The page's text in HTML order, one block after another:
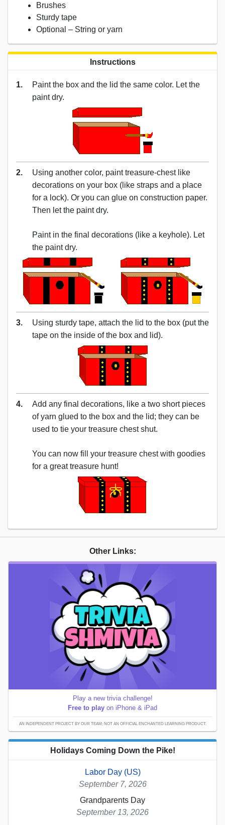
Brushes
Sturdy tape
Optional – String or yarn
Instructions
1.
Paint the box and the lid the same color. Let the
paint dry.
2.
Using another color, paint treasure-chest like
decorations on your box (like straps and a place
for a lock). Or you can glue on construction paper.
Then let the paint dry.
Paint in the final decorations (like a keyhole). Let
the paint dry.
3.
Using sturdy tape, attach the lid to the box (put the
tape on the inside of the box and lid).
4.
Add any final decorations, like a two short pieces
of yarn glued to the box and the lid; they can be
used to tie your treasure chest shut.
You can now fill your treasure chest with goodies
for a great treasure hunt!
Other Links:
Play a new trivia challenge!
Free to play on iPhone & iPad
AN INDEPENDENT PROJECT BY OUR TEAM; NOT AN OFFICIAL ENCHANTED LEARNING PRODUCT.
Holidays Coming Down the Pike!
Labor Day (US)
September 7, 2026
Grandparents Day
September 13, 2026